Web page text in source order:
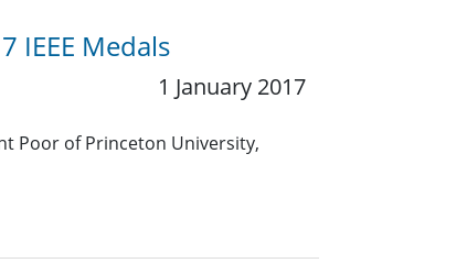
IEEE Medals
1 January 2017
Poor of Princeton University,